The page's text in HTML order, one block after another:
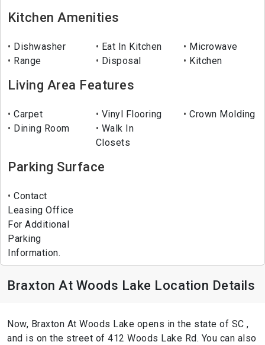
Kitchen Amenities
Dishwasher Eat In Kitchen
Microwave
Range
Disposal Kitchen
Living Area Features
Carpet Vinyl Flooring
Crown Molding
Dining Room
Walk In
Closets
Parking Surface
Contact
Leasing Office
For Additional
Parking
Information.
Braxton At Woods Lake Location Details
Now, Braxton At Woods Lake opens in the state of SC ,
and is on the street of 412 Woods Lake Rd. You can also